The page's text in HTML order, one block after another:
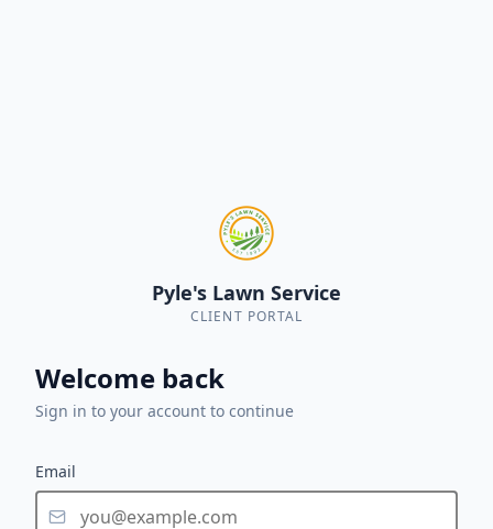
Pyle's Lawn Service
CLIENT PORTAL
Welcome back
Sign in to your account to continue
Email